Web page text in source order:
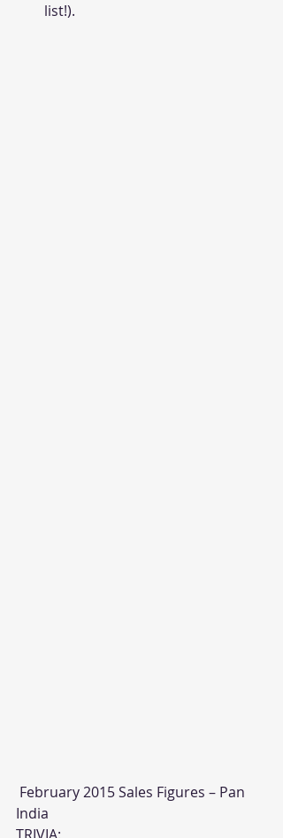
list!).
India